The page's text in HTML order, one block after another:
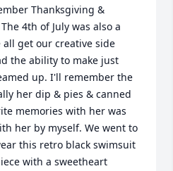
Thanksgiving &
4th of July was also a
get our creative side
the ability to make just
up. I'll remember the
her dip & pies & canned
memories with her was
her by myself. We went to
this retro black swimsuit
with a sweetheart